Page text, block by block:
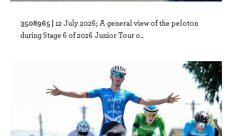
3508965 | 12 July 2026; A general view of the peloton
during Stage 6 of 2026 Junior Tour o..